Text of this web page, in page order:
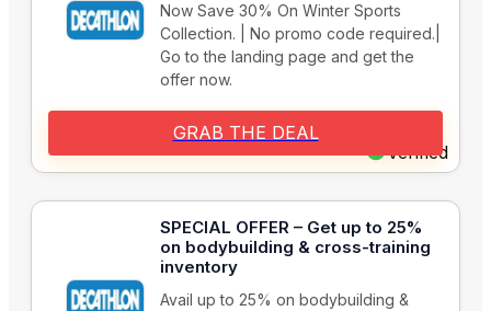
Now Save 30% On Winter Sports
Collection. | No promo code required.|
Go to the landing page and get the
offer now.
Verified
GRAB THE DEAL
SPECIAL OFFER – Get up to 25%
on bodybuilding & cross-training
inventory
Avail up to 25% on bodybuilding &